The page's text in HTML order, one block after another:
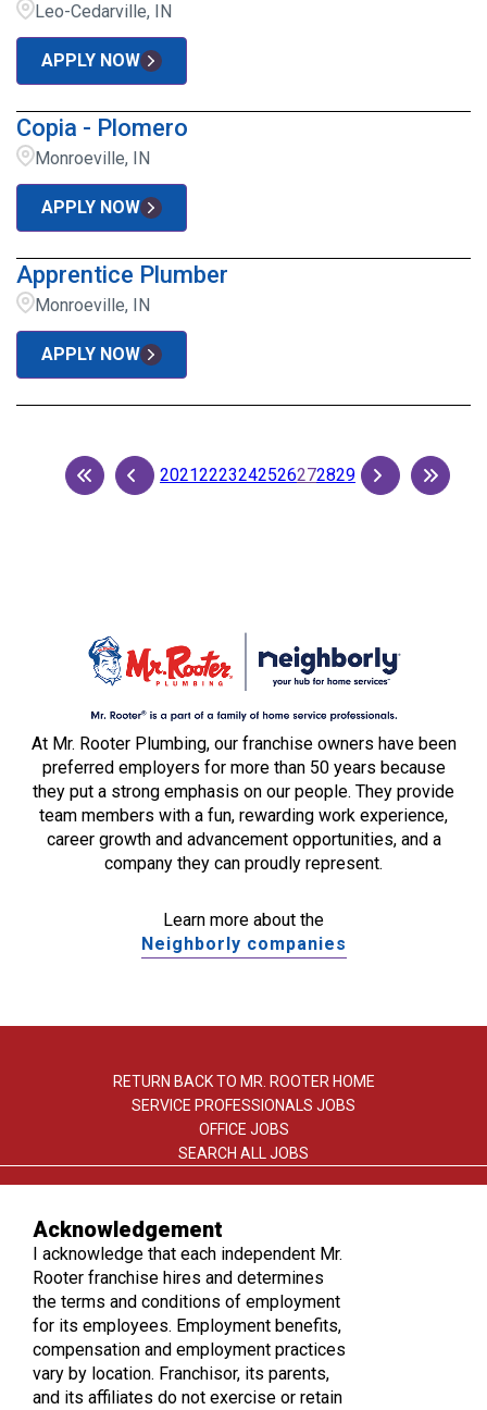
Leo-Cedarville, IN
APPLY NOW
Copia - Plomero
Monroeville, IN
APPLY NOW
Apprentice Plumber
Monroeville, IN
APPLY NOW
20212223242526272829
At Mr. Rooter Plumbing, our franchise owners have been
preferred employers for more than 50 years because
they put a strong emphasis on our people. They provide
team members with a fun, rewarding work experience,
career growth and advancement opportunities, and a
company they can proudly represent.
Learn more about the
Neighborly companies
RETURN BACK TO MR. ROOTER HOME
SERVICE PROFESSIONALS JOBS
OFFICE JOBS
SEARCH ALL JOBS
TERMS OF USE
PRIVACY POLICY
ACCESSIBILITY
DO NOT SELL MY INFO
Acknowledgement
I acknowledge that each independent Mr.
Rooter franchise hires and determines
the terms and conditions of employment
for its employees. Employment benefits,
compensation and employment practices
vary by location. Franchisor, its parents,
and its affiliates do not exercise or retain